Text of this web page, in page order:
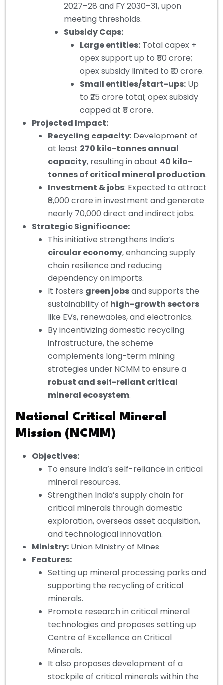
2027–28 and FY 2030–31, upon
meeting thresholds.
Subsidy Caps:
Large entities: Total capex +
opex support up to ₹50 crore;
opex subsidy limited to ₹10 crore.
Small entities/start-ups: Up
to ₹25 crore total; opex subsidy
capped at ₹5 crore.
Projected Impact:
Recycling capacity: Development of
at least 270 kilo-tonnes annual
capacity, resulting in about 40 kilo-
tonnes of critical mineral production.
Investment & jobs: Expected to attract
₹8,000 crore in investment and generate
nearly 70,000 direct and indirect jobs.
Strategic Significance:
This initiative strengthens India’s
circular economy, enhancing supply
chain resilience and reducing
dependency on imports.
It fosters green jobsand supports the
sustainability of high-growth sectors
like EVs, renewables, and electronics.
By incentivizing domestic recycling
infrastructure, the scheme
complements long-term mining
strategies under NCMM to ensure a
robust and self-reliant critical
mineral ecosystem.
National Critical Mineral
Mission (NCMM)
Objectives:
To ensure India’s self-reliance in critical
mineral resources.
Strengthen India’s supply chain for
critical minerals through domestic
exploration, overseas asset acquisition,
and technological innovation.
Ministry: Union Ministry of Mines
Features:
Setting up mineral processing parks and
supporting the recycling of critical
minerals.
Promote research in critical mineral
technologies and proposes setting up
Centre of Excellence on Critical
Minerals.
It also proposes development of a
stockpile of critical minerals within the